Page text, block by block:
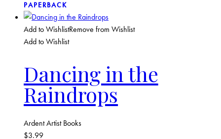
PAPERBACK
Add to WishlistRemove from Wishlist
Add to Wishlist
Dancing in the
Raindrops
Ardent Artist Books
$3.99